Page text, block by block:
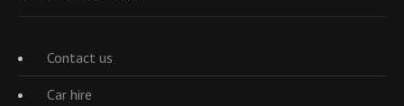
Contact us
Car hire